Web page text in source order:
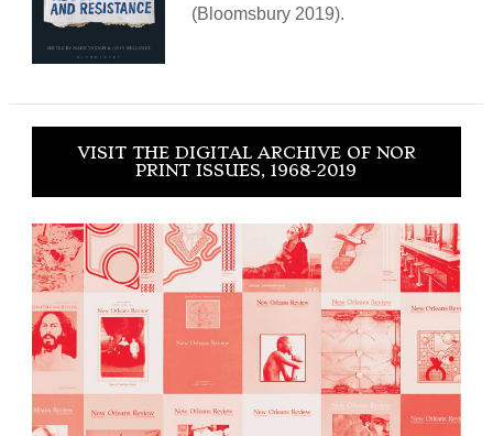
(Bloomsbury 2019).
VISIT THE DIGITAL ARCHIVE OF NOR
PRINT ISSUES, 1968-2019